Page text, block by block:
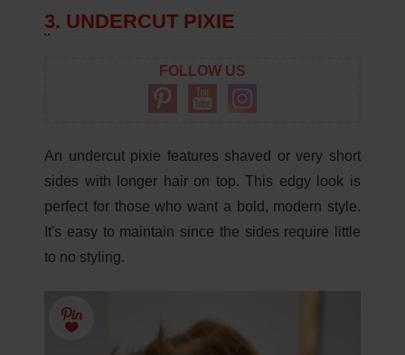
3. UNDERCUT PIXIE
FOLLOW US
An undercut pixie features shaved or very short
sides with longer hair on top. This edgy look is
perfect for those who want a bold, modern style.
It's easy to maintain since the sides require little
to no styling.